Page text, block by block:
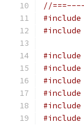
//
#include
#include
#include
#include
#include
#include
#include
#include